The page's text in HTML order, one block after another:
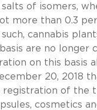
salts of isomers,
more than 0.3
cannabis
are no longer
on this basis
20, 2018
registration of the
cosmetics